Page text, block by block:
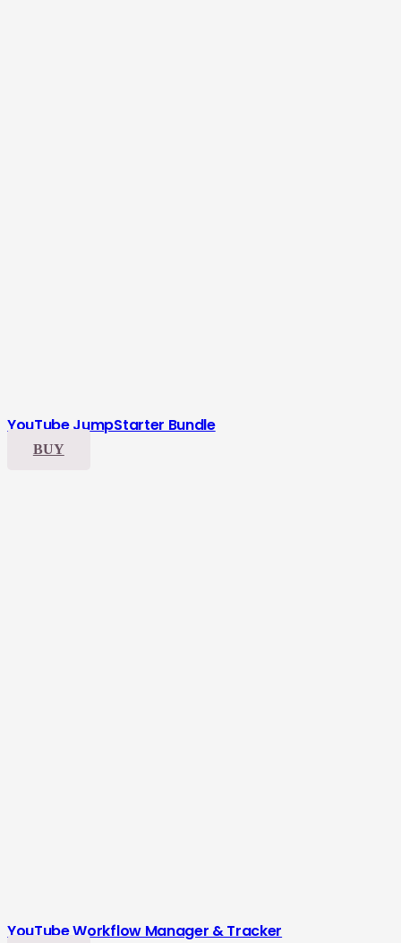
YouTube JumpStarter Bundle
BUY
YouTube Workflow Manager & Tracker